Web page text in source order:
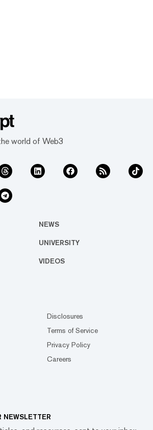
world of Web3
NEWS
UNIVERSITY
VIDEOS
Disclosures
Terms of Service
Privacy Policy
Careers
NEWSLETTER